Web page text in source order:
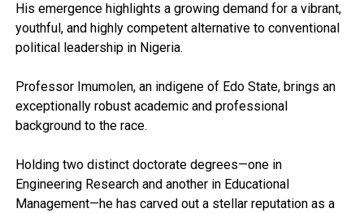
His emergence highlights a growing demand for a vibrant,
youthful, and highly competent alternative to conventional
political leadership in Nigeria.
Professor Imumolen, an indigene of Edo State, brings an
exceptionally robust academic and professional
background to the race.
Holding two distinct doctorate degrees—one in
Engineering Research and another in Educational
Management—he has carved out a stellar reputation as a